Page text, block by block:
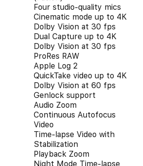
Four studio-quality mics
Cinematic mode up to 4K
Dolby Vision at 30 fps
Dual Capture up to 4K
Dolby Vision at 30 fps
ProRes RAW
Apple Log 2
QuickTake video up to 4K
Dolby Vision at 60 fps
Genlock support
Audio Zoom
Continuous Autofocus
Video
Time-lapse Video with
Stabilization
Playback Zoom
Night Mode Time-lapse